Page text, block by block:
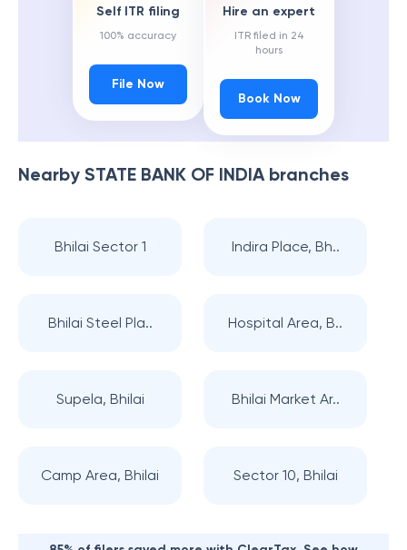
Self ITR filing
100% accuracy
File Now
Hire an expert
ITR filed in 24
hours
Book Now
Nearby STATE BANK OF INDIAbranches
Bhilai Sector 1 Indira Place, Bh..
Bhilai Steel Pla.. Hospital Area, B..
Supela, Bhilai Bhilai Market Ar..
Camp Area, Bhilai Sector 10, Bhilai